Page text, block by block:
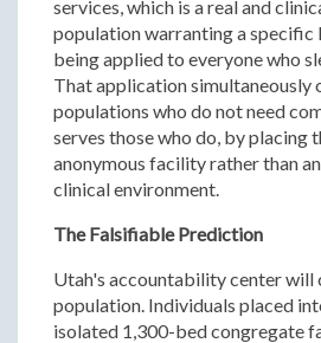
services, which is a real and
population warranting a specific
being applied to everyone who
That application simultaneously
populations who do not need
serves those who do, by placing
anonymous facility rather than
clinical environment.
The Falsifiable Prediction
Utah's accountability center will
population. Individuals placed
isolated 1,300-bed congregate